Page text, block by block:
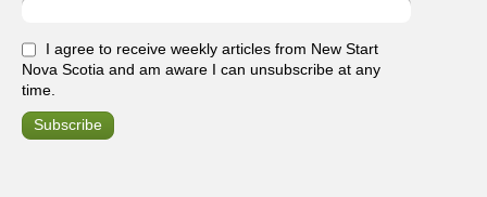
I agree to receive weekly articles from New Start
Nova Scotia and am aware I can unsubscribe at any
time.
Subscribe